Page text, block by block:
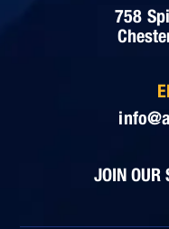
758
JOIN OUR